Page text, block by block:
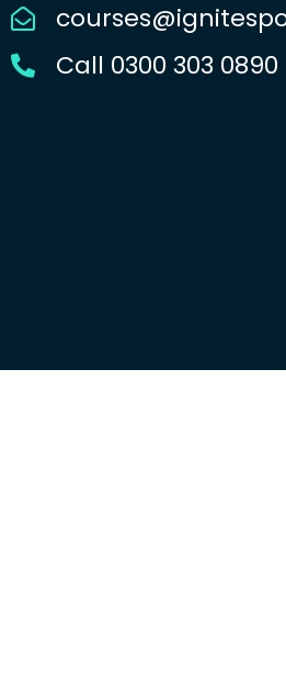
Call 0300 303 0890